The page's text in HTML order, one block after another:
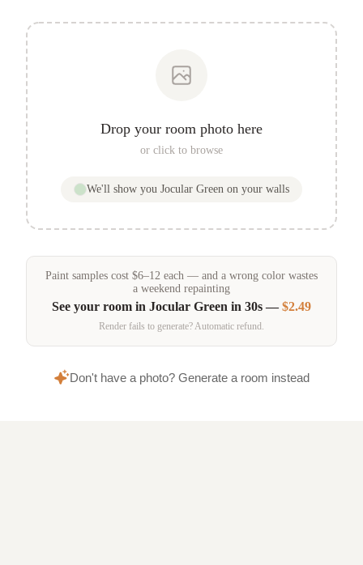
Drop your room photo here
or click to browse
We'll show you Jocular Green on your walls
Paint samples cost $6–12 each — and a wrong color wastes
a weekend repainting
See your room in Jocular Green in 30s —$2.49
Render fails to generate? Automatic refund.
Don't have a photo? Generate a room instead